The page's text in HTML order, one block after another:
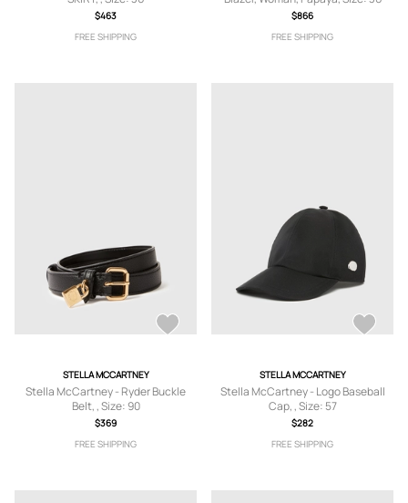
$463
FREE SHIPPING
$866
FREE SHIPPING
STELLA MCCARTNEY
Stella McCartney - Ryder Buckle
Belt, , Size: 90
$369
FREE SHIPPING
STELLA MCCARTNEY
Stella McCartney - Logo Baseball
Cap, , Size: 57
$282
FREE SHIPPING